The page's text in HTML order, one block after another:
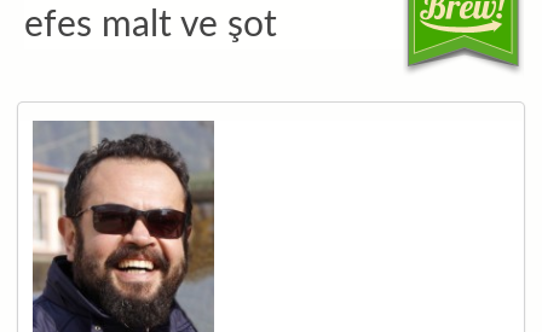
efes malt ve şot